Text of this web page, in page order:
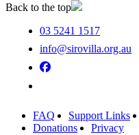
Back to the top
03 5241 1517
info@sirovilla.org.au
FAQ Support Links
Donations
Privacy